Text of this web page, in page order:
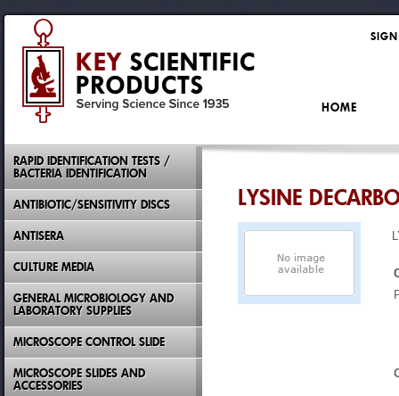
LYSINE
RAPID IDENTIFICATION TESTS /
BACTERIA IDENTIFICATION
ANTIBIOTIC/SENSITIVITY DISCS
ANTISERA
CULTURE MEDIA
GENERAL MICROBIOLOGY AND
LABORATORY SUPPLIES
MICROSCOPE CONTROL SLIDE
MICROSCOPE SLIDES AND
ACCESSORIES
HOME